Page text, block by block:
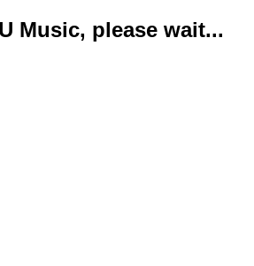
Music, please wait...